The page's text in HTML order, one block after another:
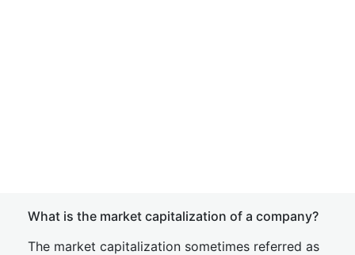
What is the market capitalization of a company?
The market capitalization sometimes referred as